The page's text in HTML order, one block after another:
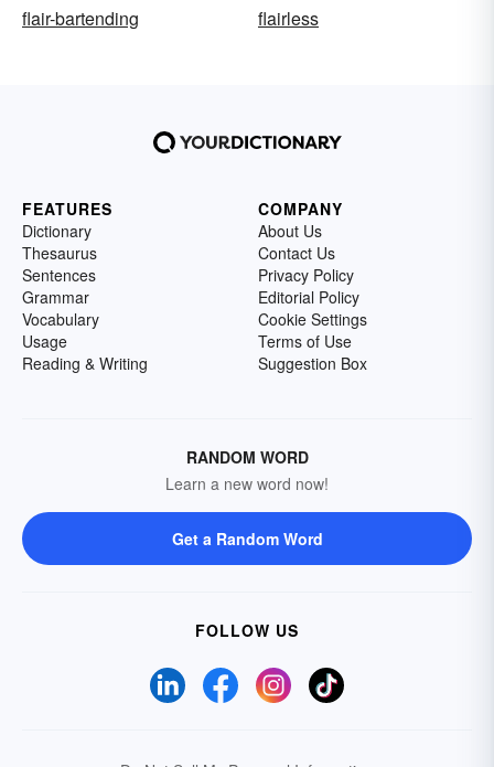
flair-bartending
flairless
FEATURES
Dictionary
Thesaurus
Sentences
Grammar
Vocabulary
Usage
Reading & Writing
COMPANY
About Us
Contact Us
Privacy Policy
Editorial Policy
Cookie Settings
Terms of Use
Suggestion Box
RANDOM WORD
Learn a new word now!
Get a Random Word
FOLLOW US